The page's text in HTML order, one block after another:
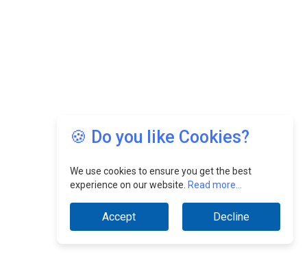
🍪 Do you like Cookies?
We use cookies to ensure you get the best
experience on our website. Read more...
Accept Decline